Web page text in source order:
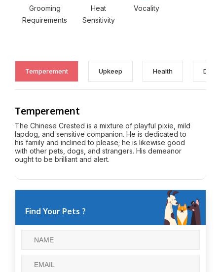
Grooming
Requirements
Heat
Sensitivity
Vocality
Temperement Upkeep Health
Temperement
The Chinese Crested is a mixture of playful pixie, mild
lapdog, and sensitive companion. He is dedicated to
his family and inclined to please; he is likewise good
with other pets, dogs, and strangers. His demeanor
ought to be brilliant and alert.
Find Your Pets ?